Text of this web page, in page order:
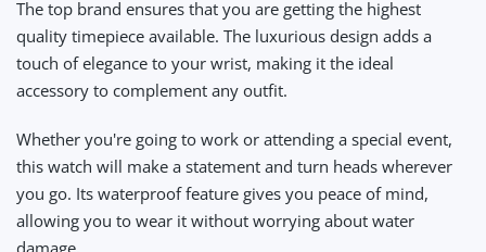
The top brand ensures that you are getting the highest
quality timepiece available. The luxurious design adds a
touch of elegance to your wrist, making it the ideal
accessory to complement any outfit.
Whether you're going to work or attending a special event,
this watch will make a statement and turn heads wherever
you go. Its waterproof feature gives you peace of mind,
allowing you to wear it without worrying about water